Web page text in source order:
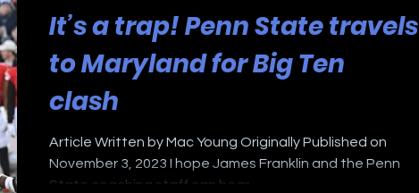
It’s a trap! Penn State travels
to Maryland for Big Ten
clash
Article Written by Mac Young Originally Published on
November 3, 2023 I hope James Franklin and the Penn
State coaching staff can hear...